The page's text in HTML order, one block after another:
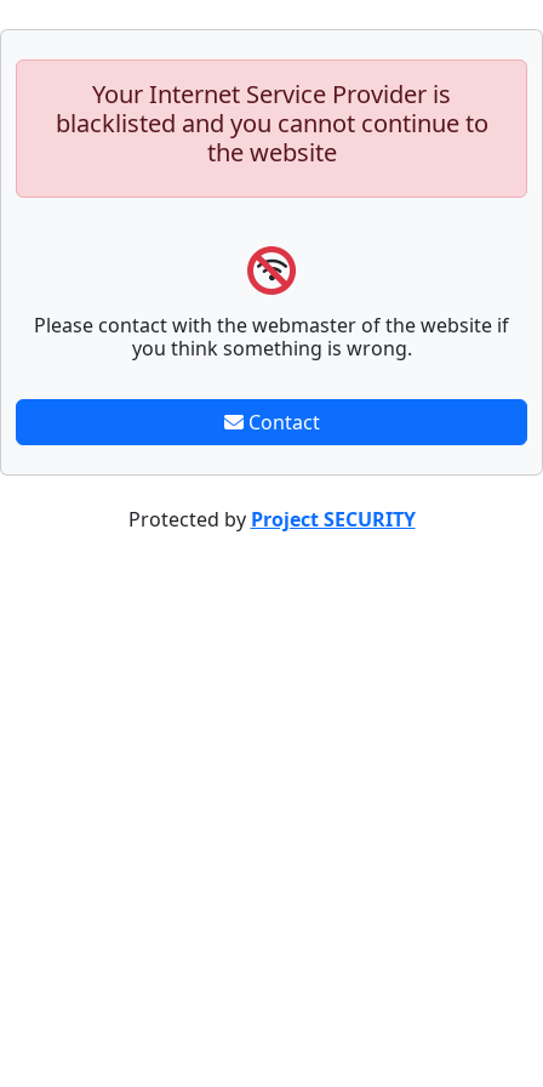
Your Internet Service Provider is
blacklisted and you cannot continue to
the website
Please contact with the webmaster of the website if
you think something is wrong.
Contact
Protected by Project SECURITY